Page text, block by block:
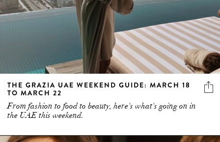
THE GRAZIA UAE WEEKEND GUIDE: MARCH 18
TO MARCH 22
From fashion to food to beauty, here's what's going on in
the UAE this weekend.